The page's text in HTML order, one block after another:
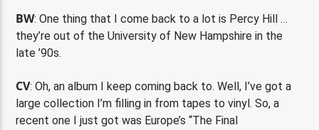
BW: One thing that I come back to a lot is Percy Hill …
they’re out of the University of New Hampshire in the
late ’90s.
CV: Oh, an album I keep coming back to. Well, I’ve got a
large collection I’m filling in from tapes to vinyl. So, a
recent one I just got was Europe’s “The Final